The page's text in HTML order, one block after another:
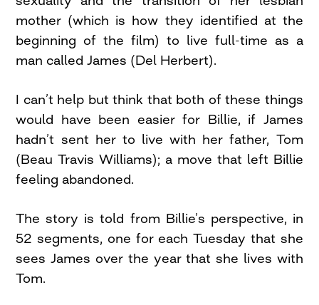
mother (which is how they identified at the
beginning of the film) to live full-time as a
man called James (Del Herbert).
I can’t help but think that both of these things
would have been easier for Billie, if James
hadn’t sent her to live with her father, Tom
(Beau Travis Williams); a move that left Billie
feeling abandoned.
The story is told from Billie’s perspective, in
52 segments, one for each Tuesday that she
sees James over the year that she lives with
Tom.